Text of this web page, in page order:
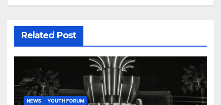
Related Post
NEWS YOUTH FORUM